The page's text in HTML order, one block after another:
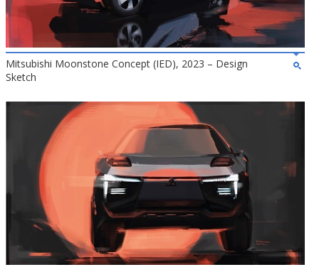
Mitsubishi Moonstone Concept (IED), 2023 – Design
Sketch